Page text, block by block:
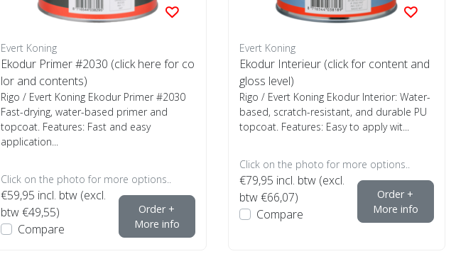
Evert Koning
Ekodur Primer #2030 (click here for co
lor and contents)
Rigo / Evert Koning Ekodur Primer #2030
Fast-drying, water-based primer and
topcoat. Features: Fast and easy
application...
Click on the photo for more options..
€59,95 incl. btw (excl.
btw €49,55)
Compare
Order +
More info
Evert Koning
Ekodur Interieur (click for content and
gloss level)
Rigo / Evert Koning Ekodur Interior: Water-
based, scratch-resistant, and durable PU
topcoat. Features: Easy to apply wit...
Click on the photo for more options..
€79,95 incl. btw (excl.
btw €66,07)
Compare
Order +
More info